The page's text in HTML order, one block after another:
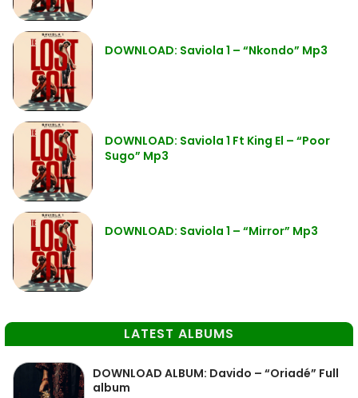
DOWNLOAD: Saviola 1 – “Nkondo” Mp3
DOWNLOAD: Saviola 1 Ft King El – “Poor
Sugo” Mp3
DOWNLOAD: Saviola 1 – “Mirror” Mp3
LATEST ALBUMS
DOWNLOAD ALBUM: Davido – “Oriadé” Full
album